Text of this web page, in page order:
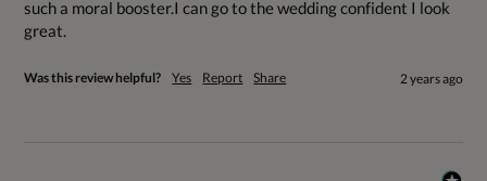
such a moral booster.I can go to the wedding confident I look
great.
Was this review helpful? Yes Report Share 2 years ago